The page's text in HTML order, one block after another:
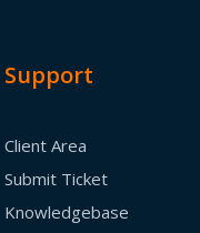
Support
Client Area
Submit Ticket
Knowledgebase